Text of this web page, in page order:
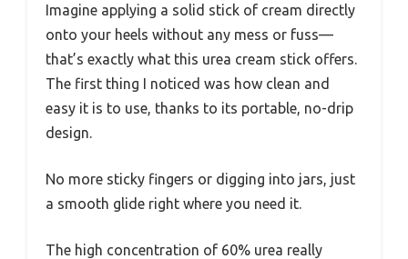
Imagine applying a solid stick of cream directly
onto your heels without any mess or fuss—
that’s exactly what this urea cream stick offers.
The first thing I noticed was how clean and
easy it is to use, thanks to its portable, no-drip
design.
No more sticky fingers or digging into jars, just
a smooth glide right where you need it.
The high concentration of 60% urea really